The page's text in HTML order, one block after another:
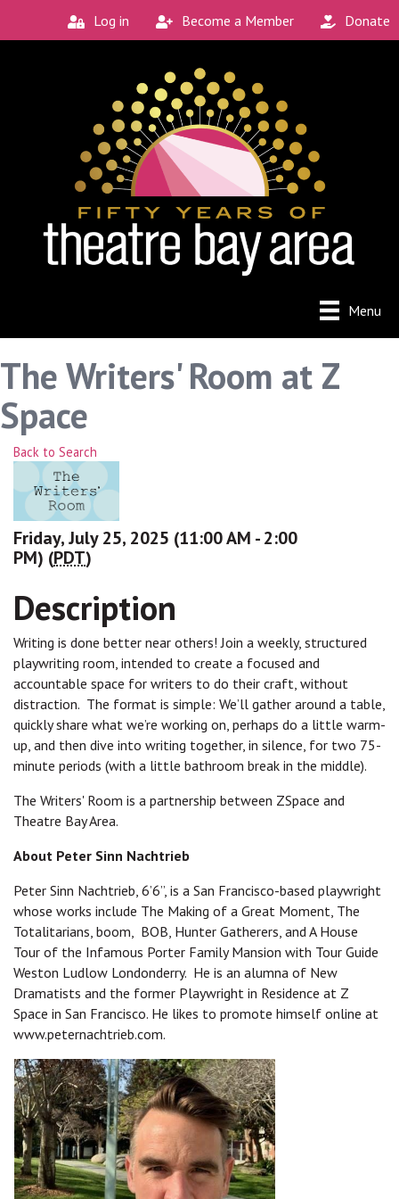
Log in Become a Member Donate
Menu
The Writers' Room at Z
Space
Back to Search
Friday, July 25, 2025 (11:00 AM - 2:00
PM) (PDT)
Description
Writing is done better near others! Join a weekly, structured
playwriting room, intended to create a focused and
accountable space for writers to do their craft, without
distraction. The format is simple: We’ll gather around a table,
quickly share what we’re working on, perhaps do a little warm-
up, and then dive into writing together, in silence, for two 75-
minute periods (with a little bathroom break in the middle).
The Writers' Room is a partnership between ZSpace and
Theatre Bay Area.
About Peter Sinn Nachtrieb
Peter Sinn Nachtrieb, 6’6”, is a San Francisco-based playwright
whose works include The Making of a Great Moment, The
Totalitarians, boom, BOB, Hunter Gatherers, and A House
Tour of the Infamous Porter Family Mansion with Tour Guide
Weston Ludlow Londonderry. He is an alumna of New
Dramatists and the former Playwright in Residence at Z
Space in San Francisco. He likes to promote himself online at
www.peternachtrieb.com.